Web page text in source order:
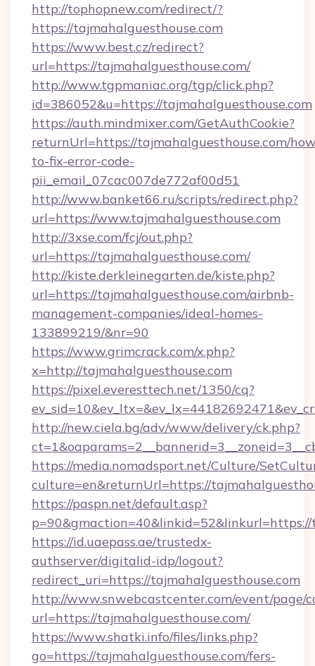
http://tophopnew.com/redirect/?
https://tajmahalguesthouse.com
https://www.best.cz/redirect?
url=https://tajmahalguesthouse.com/
http://www.tgpmaniac.org/tgp/click.php?
id=386052&u=https://tajmahalguesthouse.com
https://auth.mindmixer.com/GetAuthCookie?
returnUrl=https://tajmahalguesthouse.com/
to-fix-error-code-
pii_email_07cac007de772af00d51
http://www.banket66.ru/scripts/redirect.php?
url=https://www.tajmahalguesthouse.com
http://3xse.com/fcj/out.php?
url=https://tajmahalguesthouse.com/
http://kiste.derkleinegarten.de/kiste.php?
url=https://tajmahalguesthouse.com/airbnb-
management-companies/ideal-homes-
133899219/&nr=90
https://www.grimcrack.com/x.php?
x=http://tajmahalguesthouse.com
https://pixel.everesttech.net/1350/cq?
http://new.ciela.bg/adv/www/delivery/ck.php?
https://media.nomadsport.net/Culture/
culture=en&returnUrl=https://
https://paspn.net/default.asp?
https://id.uaepass.ae/trustedx-
authserver/digitalid-idp/logout?
redirect_uri=https://tajmahalguesthouse.com
http://www.snwebcastcenter.com/event/page/
url=https://tajmahalguesthouse.com/
https://www.shatki.info/files/links.php?
go=https://tajmahalguesthouse.com/fers-